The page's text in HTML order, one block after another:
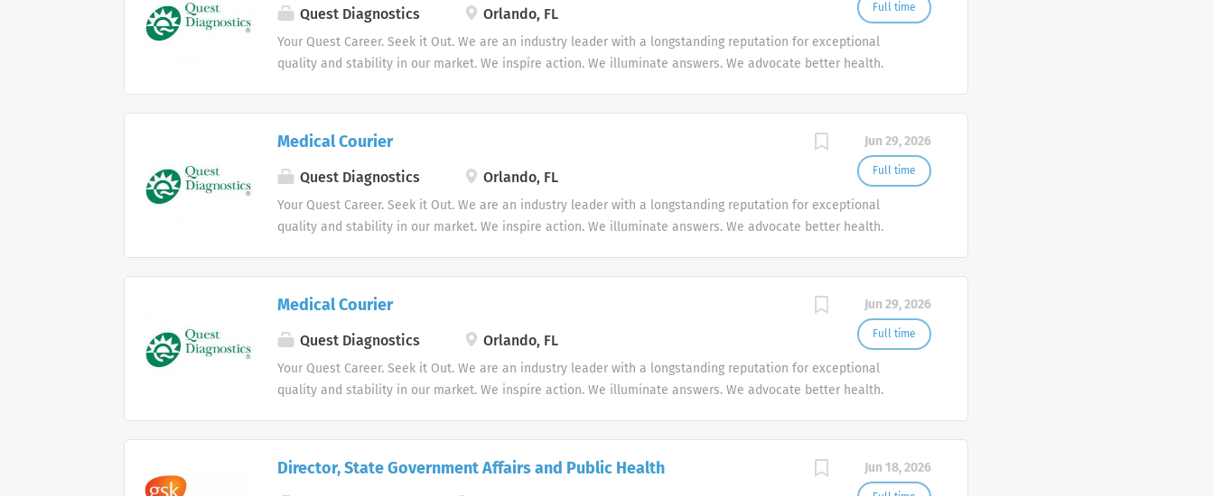
Full time
Quest Diagnostics Orlando, FL
Your Quest Career. Seek it Out. We are an industry leader with a longstanding reputation for exceptional
quality and stability in our market. We inspire action. We illuminate answers. We advocate better health.
Jun 29, 2026
Full time
Medical Courier
Quest Diagnostics Orlando, FL
Your Quest Career. Seek it Out. We are an industry leader with a longstanding reputation for exceptional
quality and stability in our market. We inspire action. We illuminate answers. We advocate better health.
Jun 29, 2026
Full time
Medical Courier
Quest Diagnostics Orlando, FL
Your Quest Career. Seek it Out. We are an industry leader with a longstanding reputation for exceptional
quality and stability in our market. We inspire action. We illuminate answers. We advocate better health.
Jun 18, 2026
Director, State Government Affairs and Public Health